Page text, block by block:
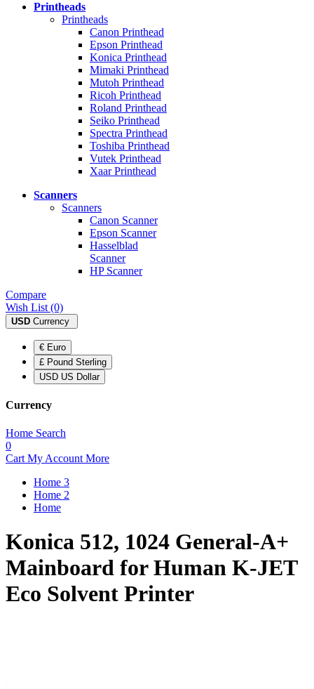
Printheads
Printheads
Canon Printhead
Epson Printhead
Konica Printhead
Mimaki Printhead
Mutoh Printhead
Ricoh Printhead
Roland Printhead
Seiko Printhead
Spectra Printhead
Toshiba Printhead
Vutek Printhead
Xaar Printhead
Scanners
Scanners
Canon Scanner
Epson Scanner
Hasselblad
Scanner
HP Scanner
Compare
Wish List (0)
USD Currency
€ Euro
£ Pound Sterling
USD US Dollar
Currency
Home Search
0
Cart My Account More
Home 3
Home 2
Home
Konica 512, 1024 General-A+
Mainboard for Human K-JET
Eco Solvent Printer